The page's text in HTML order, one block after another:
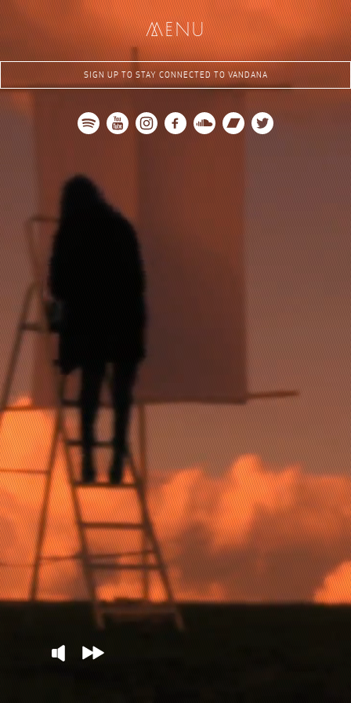
menu
SIGN UP TO STAY CONNECTED TO VANDANA